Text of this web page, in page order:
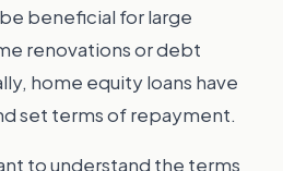
beneficial for large
renovations or debt
home equity loans have
set terms of repayment.
to understand the terms